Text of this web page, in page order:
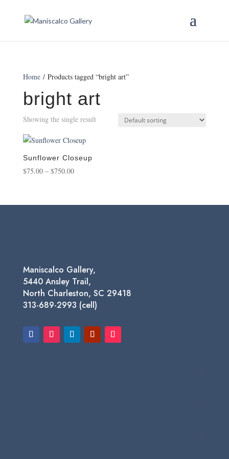
Home/ Products tagged “bright art”
bright art
Showing the single result
Sunflower Closeup
$75.00 – $750.00Price
through
Maniscalco Gallery,
5440 Ansley Trail,
North Charleston, SC 29418
313-689-2993 (cell)